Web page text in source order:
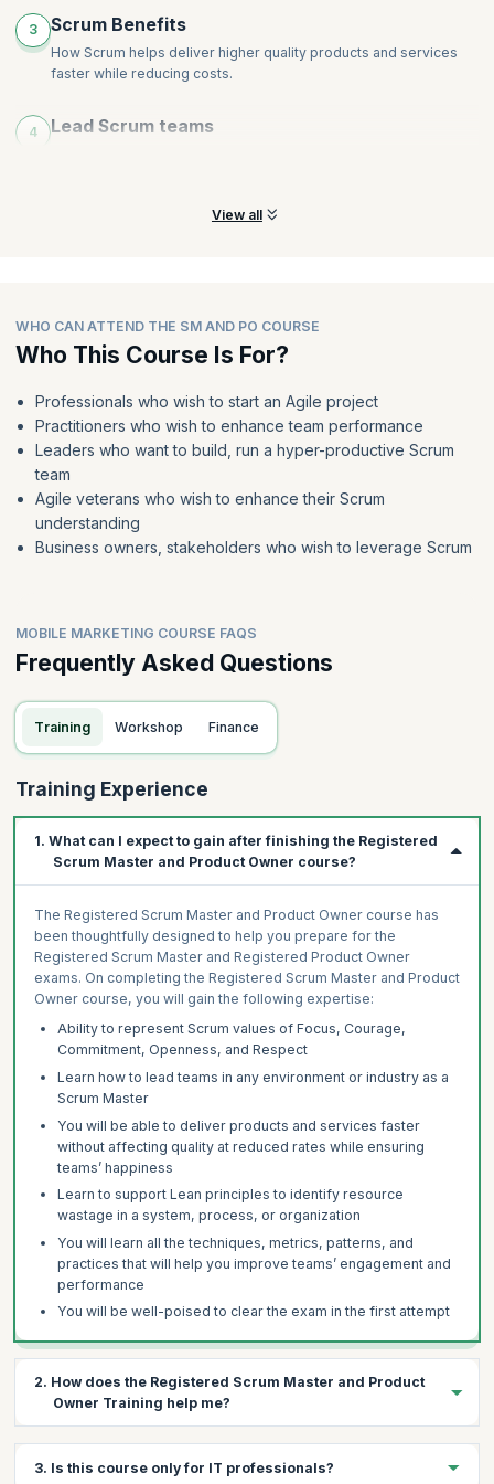
3 Scrum Benefits
How Scrum helps deliver higher quality products and services
faster while reducing costs.
4 Lead Scrum teams
View all
WHO CAN ATTEND THE SM AND PO COURSE
Who This Course Is For?
Professionals who wish to start an Agile project
Practitioners who wish to enhance team performance
Leaders who want to build, run a hyper-productive Scrum
team
Agile veterans who wish to enhance their Scrum
understanding
Business owners, stakeholders who wish to leverage Scrum
MOBILE MARKETING COURSE FAQS
Frequently Asked Questions
Training Workshop Finance
Training Experience
1. What can I expect to gain after finishing the Registered
Scrum Master and Product Owner course?
The Registered Scrum Master and Product Owner course has
been thoughtfully designed to help you prepare for the
Registered Scrum Master and Registered Product Owner
exams. On completing the Registered Scrum Master and Product
Owner course, you will gain the following expertise:
Ability to represent Scrum values of Focus, Courage,
Commitment, Openness, and Respect
Learn how to lead teams in any environment or industry as a
Scrum Master
You will be able to deliver products and services faster
without affecting quality at reduced rates while ensuring
teams’ happiness
Learn to support Lean principles to identify resource
wastage in a system, process, or organization
You will learn all the techniques, metrics, patterns, and
practices that will help you improve teams’ engagement and
performance
You will be well-poised to clear the exam in the first attempt
2. How does the Registered Scrum Master and Product
Owner Training help me?
helps you properly and systematically implement Scrum
3. Is this course only for IT professionals?